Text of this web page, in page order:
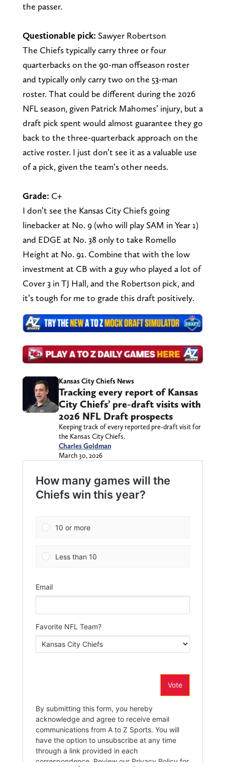
the passer.
Questionable pick: Sawyer Robertson
The Chiefs typically carry three or four
quarterbacks on the 90-man offseason roster
and typically only carry two on the 53-man
roster. That could be different during the 2026
NFL season, given Patrick Mahomes’ injury, but a
draft pick spent would almost guarantee they go
back to the three-quarterback approach on the
active roster. I just don’t see it as a valuable use
of a pick, given the team’s other needs.
Grade: C+
I don’t see the Kansas City Chiefs going
linebacker at No. 9 (who will play SAM in Year 1)
and EDGE at No. 38 only to take Romello
Height at No. 91. Combine that with the low
investment at CB with a guy who played a lot of
Cover 3 in TJ Hall, and the Robertson pick, and
it’s tough for me to grade this draft positively.
Kansas City Chiefs News
Tracking every report of Kansas
City Chiefs’ pre-draft visits with
2026 NFL Draft prospects
Keeping track of every reported pre-draft visit for
the Kansas City Chiefs.
Charles Goldman
March 30, 2026